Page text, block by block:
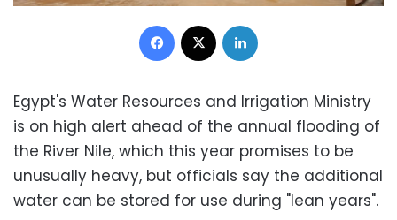
Facebook
Egypt's Water Resources and Irrigation Ministry
is on high alert ahead of the annual flooding of
the River Nile, which this year promises to be
unusually heavy, but officials say the additional
water can be stored for use during "lean years".